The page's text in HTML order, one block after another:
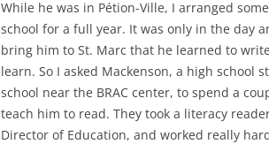
While he was in Pétion-Ville, I arranged
school for a full year. It was only in the day
bring him to St. Marc that he learned to
learn. So I asked Mackenson, a high school
school near the BRAC center, to spend a
teach him to read. They took a literacy
Director of Education, and worked really